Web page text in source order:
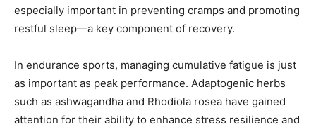
especially important in preventing cramps and promoting
restful sleep—a key component of recovery.
In endurance sports, managing cumulative fatigue is just
as important as peak performance. Adaptogenic herbs
such as ashwagandha and Rhodiola rosea have gained
attention for their ability to enhance stress resilience and